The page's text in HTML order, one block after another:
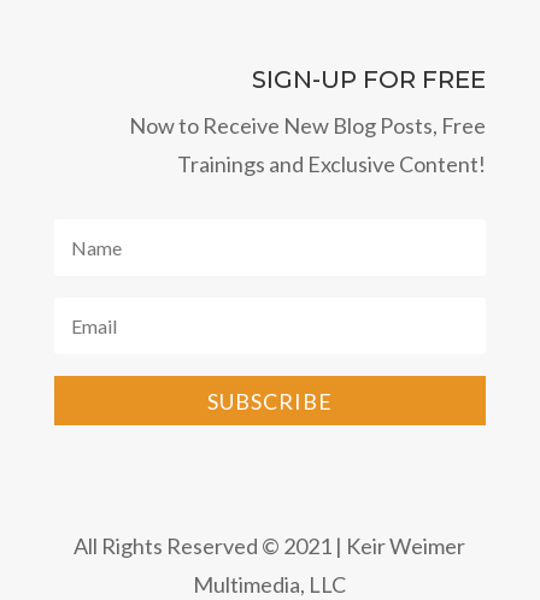
SIGN-UP FOR FREE
Now to Receive New Blog Posts, Free
Trainings and Exclusive Content!
SUBSCRIBE
All Rights Reserved © 2021 | Keir Weimer
Multimedia, LLC